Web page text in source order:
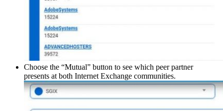
Choose the “Mutual” button to see which peer partner
presents at both Internet Exchange communities.